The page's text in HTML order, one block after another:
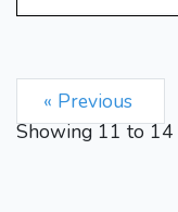
« Previous
Showing11to14